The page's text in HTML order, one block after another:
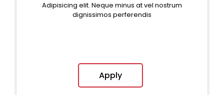
Adipisicing elit. Neque minus at vel nostrum
dignissimos perferendis
Apply